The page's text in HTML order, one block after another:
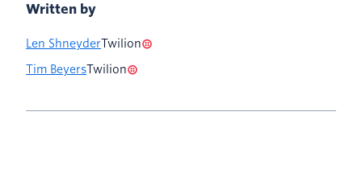
Written by
Len ShneyderTwilion
Tim BeyersTwilion